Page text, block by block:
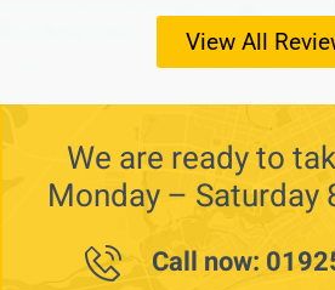
View All
We are ready to
Monday – Saturday
Call now: